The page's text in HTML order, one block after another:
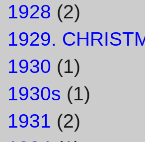
1928 (2)
1929.
1930 (1)
1930s (1)
1931 (2)